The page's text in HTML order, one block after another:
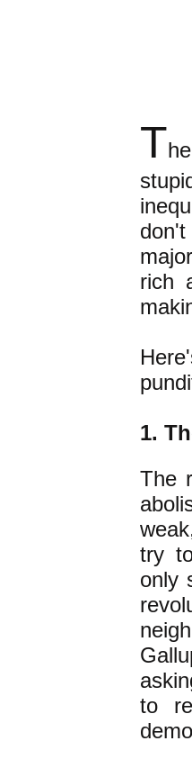
T
rich
1.
The
try
only
to